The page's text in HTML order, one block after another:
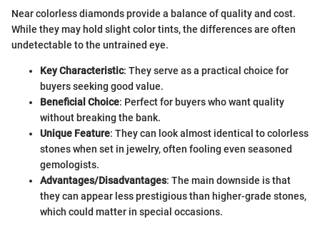
Near colorless diamonds provide a balance of quality and cost.
While they may hold slight color tints, the differences are often
undetectable to the untrained eye.
Key Characteristic: They serve as a practical choice for
buyers seeking good value.
Beneficial Choice: Perfect for buyers who want quality
without breaking the bank.
Unique Feature: They can look almost identical to colorless
stones when set in jewelry, often fooling even seasoned
gemologists.
Advantages/Disadvantages: The main downside is that
they can appear less prestigious than higher-grade stones,
which could matter in special occasions.